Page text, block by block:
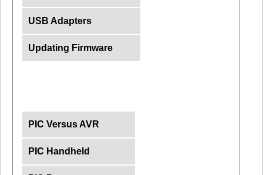
USB Adapters
Updating Firmware
PIC Versus AVR
PIC Handheld